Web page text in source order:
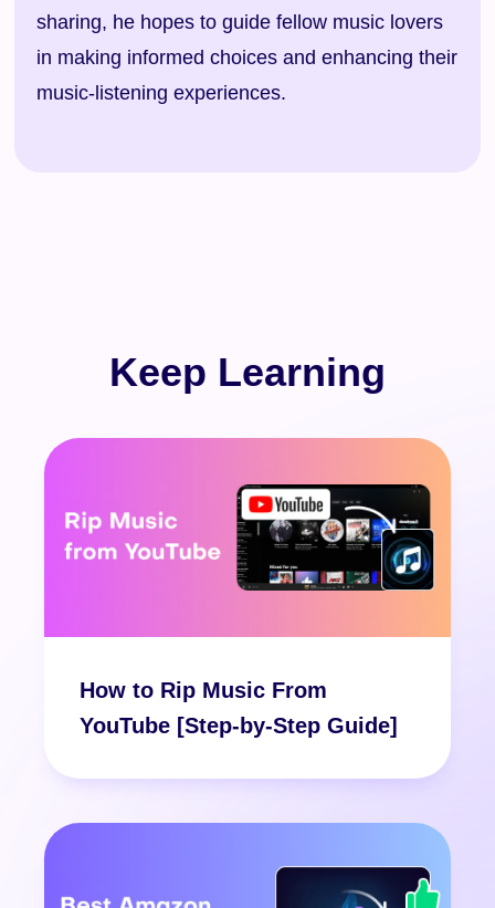
sharing, he hopes to guide fellow music lovers
in making informed choices and enhancing their
music-listening experiences.
Keep Learning
How to Rip Music From
YouTube [Step-by-Step Guide]